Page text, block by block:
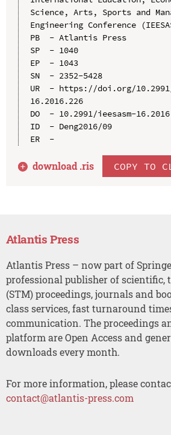
Science, Arts, Sports and
Engineering Conference
PB  - Atlantis Press
SP  - 1040
EP  - 1043
SN  - 2352-5428
UR  - https://doi.org/
16.2016.226
DO  - 10.2991/ieesasm-
ID  - Deng2016/09
ER  -
download .ris COPY TO
Atlantis Press
Atlantis Press – now part of
professional publisher of scientific,
(STM) proceedings, journals and
class services, fast turnaround
communication. The proceedings
platform are Open Access and
downloads every month.
For more information, please
contact@atlantis-press.com